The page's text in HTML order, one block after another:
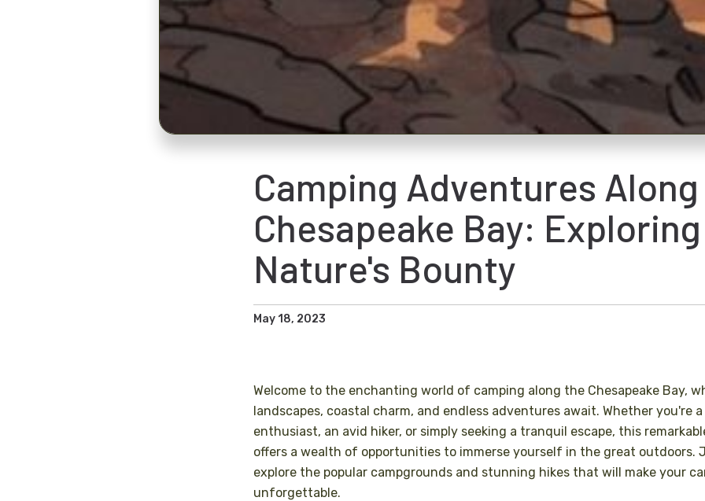
Camping Adventures
Chesapeake Bay: Exploring
Nature's Bounty
May 18, 2023
Welcome to the enchanting world of camping along the Chesapeake Bay,
landscapes, coastal charm, and endless adventures await. Whether you're
enthusiast, an avid hiker, or simply seeking a tranquil escape, this
offers a wealth of opportunities to immerse yourself in the great outdoors.
explore the popular campgrounds and stunning hikes that will make your
unforgettable.